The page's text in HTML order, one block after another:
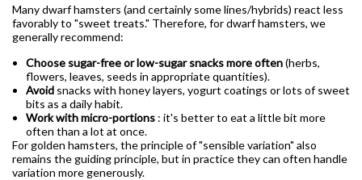
Many dwarf hamsters (and certainly some lines/hybrids) react less
favorably to "sweet treats." Therefore, for dwarf hamsters, we
generally recommend:
Choose sugar-free or low-sugar snacks more often(herbs,
flowers, leaves, seeds in appropriate quantities).
Avoid snacks with honey layers, yogurt coatings or lots of sweet
bits as a daily habit.
Work with micro-portions : it's better to eat a little bit more
often than a lot at once.
For golden hamsters, the principle of "sensible variation" also
remains the guiding principle, but in practice they can often handle
variation more generously.